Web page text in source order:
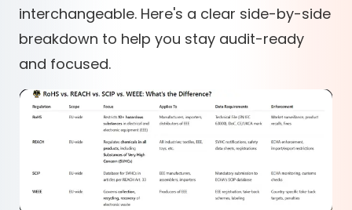
interchangeable. Here's a clear side-by-side
breakdown to help you stay audit-ready
and focused.